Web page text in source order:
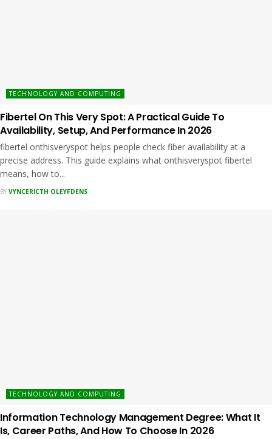
TECHNOLOGY AND COMPUTING
Fibertel On This Very Spot: A Practical Guide To
Availability, Setup, And Performance In 2026
fibertel onthisveryspot helps people check fiber availability at a
precise address. This guide explains what onthisveryspot fibertel
means, how to...
BY VYNCERICTH OLEYFDENS
TECHNOLOGY AND COMPUTING
Information Technology Management Degree: What It
Is, Career Paths, And How To Choose In 2026